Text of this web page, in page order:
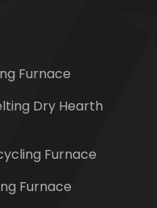
Furnace
Dry Hearth
Furnace
Furnace